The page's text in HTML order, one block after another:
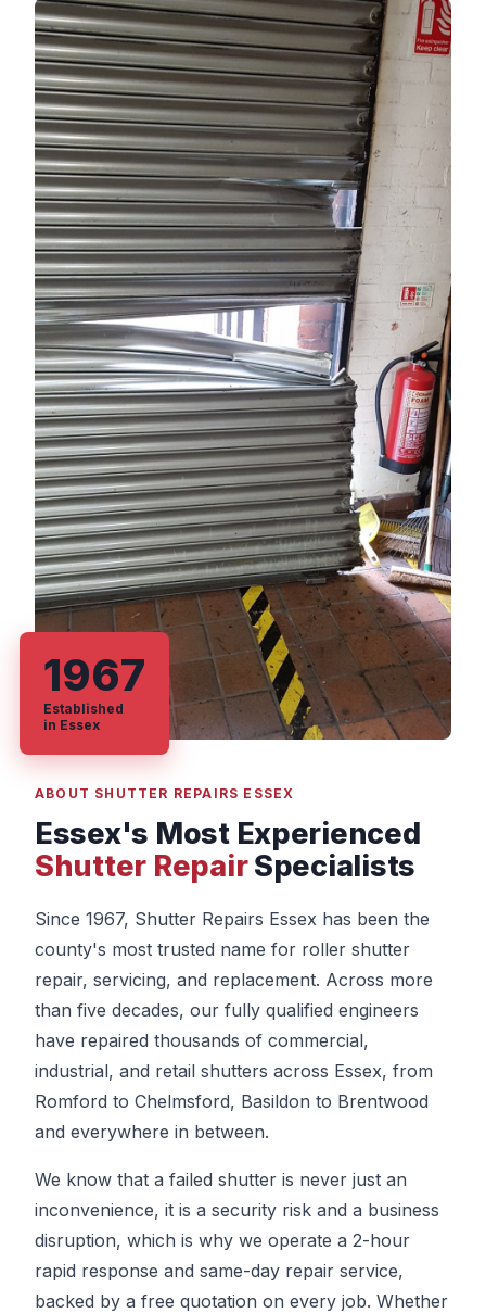
ABOUT SHUTTER REPAIRS ESSEX
Essex's Most Experienced
Shutter RepairSpecialists
Since 1967, Shutter Repairs Essex has been the
county's most trusted name for roller shutter
repair, servicing, and replacement. Across more
than five decades, our fully qualified engineers
have repaired thousands of commercial,
industrial, and retail shutters across Essex, from
Romford to Chelmsford, Basildon to Brentwood
and everywhere in between.
We know that a failed shutter is never just an
inconvenience, it is a security risk and a business
disruption, which is why we operate a 2-hour
rapid response and same-day repair service,
backed by a free quotation on every job. Whether
1967
Established
in Essex